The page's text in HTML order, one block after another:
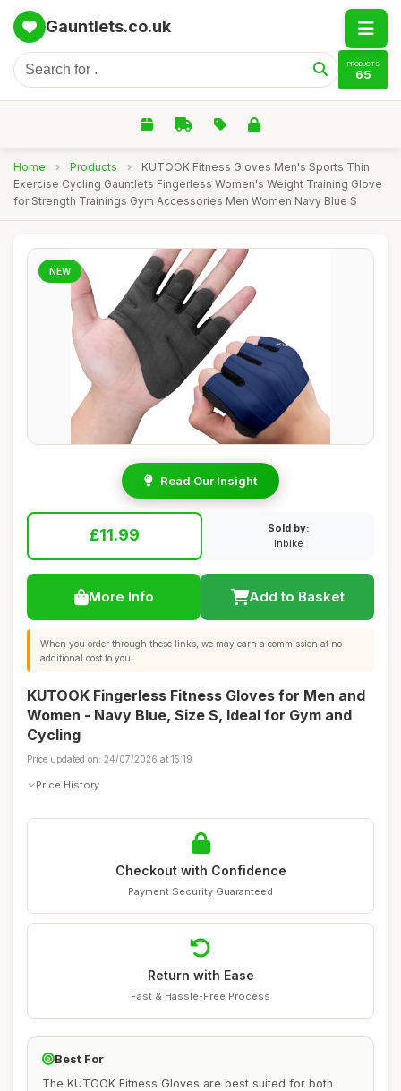
Gauntlets.co.uk
PRODUCTS
65
Home › Products ›
KUTOOK Fitness Gloves Men's Sports Thin
Exercise Cycling Gauntlets Fingerless Women's Weight Training Glove
for Strength Trainings Gym Accessories Men Women Navy Blue S
NEW
Read Our Insight
£11.99
Sold by:
Inbike
More Info Add to Basket
When you order through these links, we may earn a commission at no
additional cost to you.
KUTOOK Fingerless Fitness Gloves for Men and
Women - Navy Blue, Size S, Ideal for Gym and
Cycling
Price updated on: 24/07/2026 at 15:19
Price History
Checkout with Confidence
Payment Security Guaranteed
Return with Ease
Fast & Hassle-Free Process
Best For
The KUTOOK Fitness Gloves are best suited for both